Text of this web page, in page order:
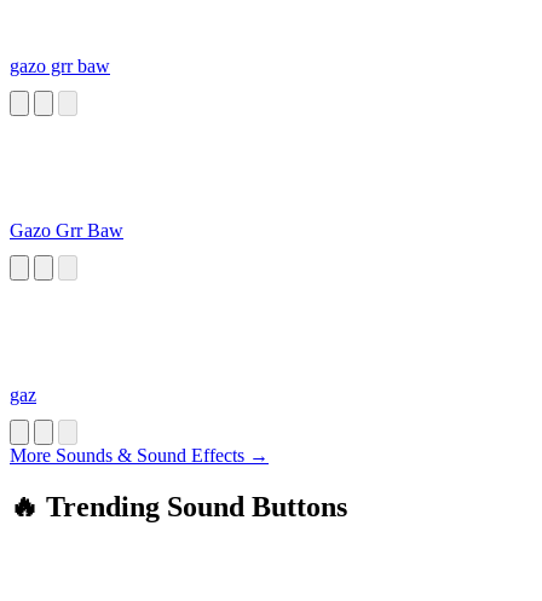
gazo grr baw
Gazo Grr Baw
gaz
More Sounds & Sound Effects →
🔥 Trending Sound Buttons